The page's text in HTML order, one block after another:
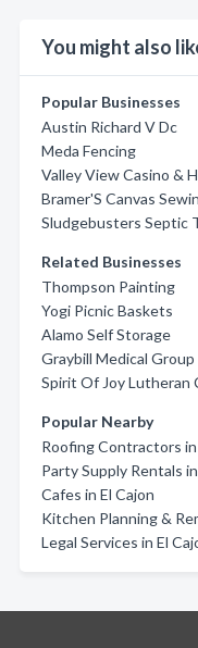
You might also
Popular Businesses
Austin Richard V Dc
Meda Fencing
Valley View Casino &
Bramer'S Canvas
Sludgebusters Septic
Related Businesses
Thompson Painting
Yogi Picnic Baskets
Alamo Self Storage
Graybill Medical Group
Spirit Of Joy Lutheran
Popular Nearby
Roofing Contractors in
Party Supply Rentals
Cafes in El Cajon
Kitchen Planning &
Legal Services in El